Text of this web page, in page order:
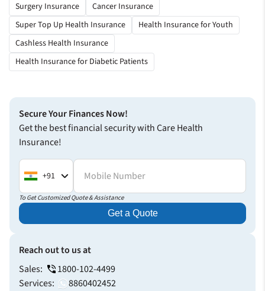
Surgery Insurance
Cancer Insurance
Super Top Up Health Insurance
Health Insurance for Youth
Cashless Health Insurance
Health Insurance for Diabetic Patients
Secure Your Finances Now!
Get the best financial security with Care Health
Insurance!
+91 Mobile Number
To Get Customized Quote & Assistance
Get a Quote
Reach out to us at
Sales:
1800-102-4499
Services:
8860402452